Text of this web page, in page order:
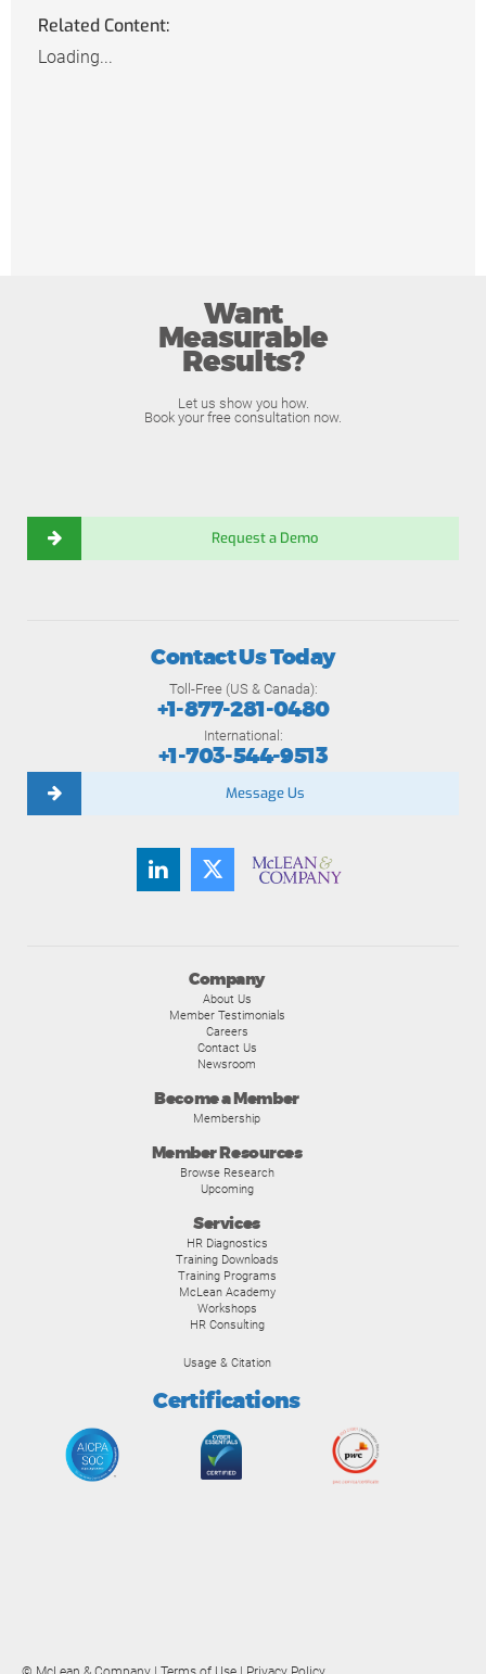
Related Content:
Loading...
Want
Measurable
Results?
Let us show you how.
Book your free consultation now.
Request a Demo
Company
About Us
Member Testimonials
Careers
Contact Us
Newsroom
Become a Member
Membership
Member Resources
Browse Research
Upcoming
Services
HR Diagnostics
Training Downloads
Training Programs
McLean Academy
Workshops
HR Consulting
Usage & Citation
Certifications
Contact Us Today
Toll-Free (US & Canada):
+1-877-281-0480
International:
+1-703-544-9513
Message Us